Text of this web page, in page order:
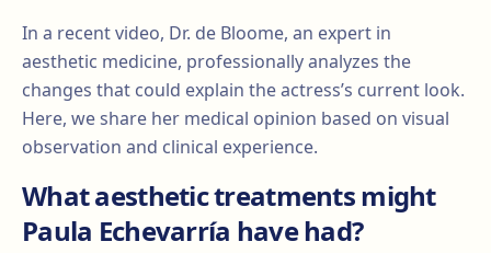
In a recent video, Dr. de Bloome, an expert in
aesthetic medicine, professionally analyzes the
changes that could explain the actress’s current look.
Here, we share her medical opinion based on visual
observation and clinical experience.
What aesthetic treatments might
Paula Echevarría have had?